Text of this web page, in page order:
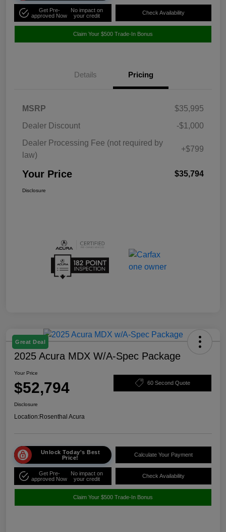
Get Pre-
approved Now
No impact on
your credit
Check Availability
Claim Your $500 Trade-In Bonus
Details Pricing
MSRP
$35,995
Dealer Discount
-$1,000
Dealer Processing Fee (not required by
law)
+$799
Your Price $35,794
Disclosure
Great Deal
2025 Acura MDX W/A-Spec Package
Your Price
$52,794 60 Second Quote
Disclosure
Location:Rosenthal Acura
Unlock Today's Best
Price!
Calculate Your Payment
Get Pre-
approved Now
No impact on
your credit
Check Availability
Claim Your $500 Trade-In Bonus